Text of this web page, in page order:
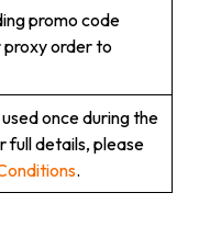
promo code
proxy order to
once during the
full details, please
.